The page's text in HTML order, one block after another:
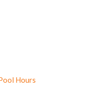
Hours